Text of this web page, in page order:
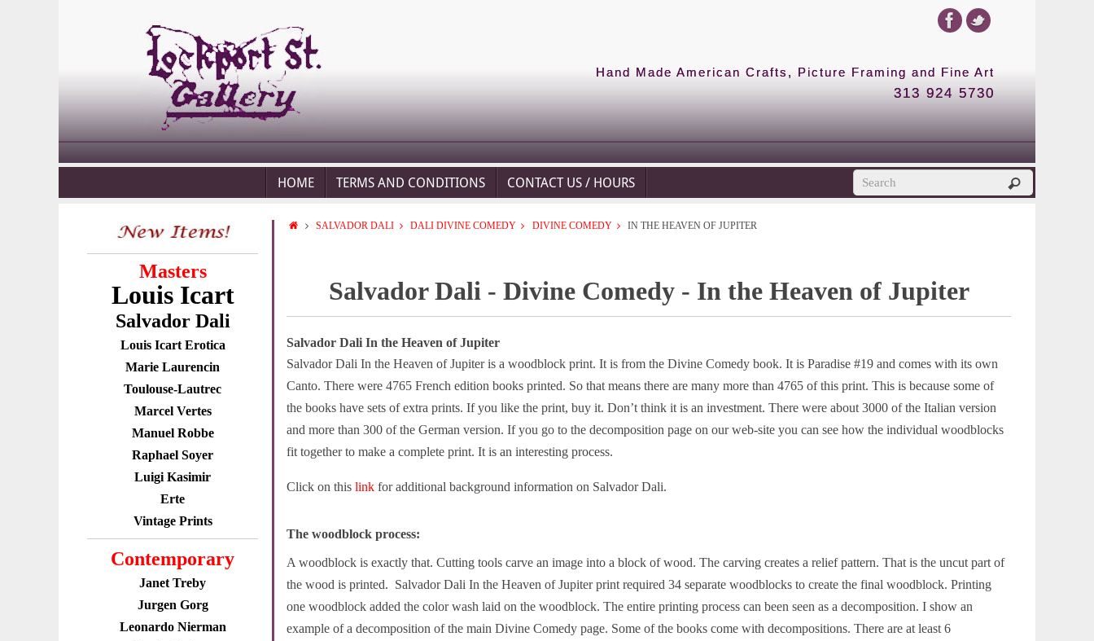
Hand Made American Crafts, Picture Framing and Fine Art
313 924 5730
HOME TERMS AND CONDITIONS CONTACT US / HOURS
Masters
Louis Icart
Salvador Dali
Louis Icart Erotica
Marie Laurencin
Toulouse-Lautrec
Marcel Vertes
Manuel Robbe
Raphael Soyer
Luigi Kasimir
Erte
Vintage Prints
Contemporary
Janet Treby
Jurgen Gorg
Leonardo Nierman
SALVADOR DALI DALI DIVINE COMEDY DIVINE COMEDY IN THE HEAVEN OF JUPITER
Salvador Dali - Divine Comedy - In the Heaven of Jupiter
Salvador Dali In the Heaven of Jupiter
Salvador Dali In the Heaven of Jupiter is a woodblock print. It is from the Divine Comedy book. It is Paradise #19 and comes with its own
Canto. There were 4765 French edition books printed. So that means there are many more than 4765 of this print. This is because some of
the books have sets of extra prints. If you like the print, buy it. Don’t think it is an investment. There were about 3000 of the Italian version
and more than 300 of the German version. If you go to the decomposition page on our web-site you can see how the individual woodblocks
fit together to make a complete print. It is an interesting process.
Click on this link for additional background information on Salvador Dali.
The woodblock process:
A woodblock is exactly that. Cutting tools carve an image into a block of wood. The carving creates a relief pattern. That is the uncut part of
the wood is printed. Salvador Dali In the Heaven of Jupiter print required 34 separate woodblocks to create the final woodblock. Printing
one woodblock added the color wash laid on the woodblock. The entire printing process can been seen as a decomposition. I show an
example of a decomposition of the main Divine Comedy page. Some of the books come with decompositions. There are at least 6